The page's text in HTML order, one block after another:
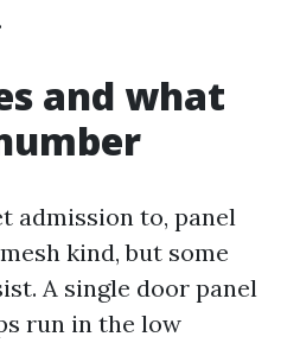
and what
admission to, panel
kind, but some
A single door panel
run in the low